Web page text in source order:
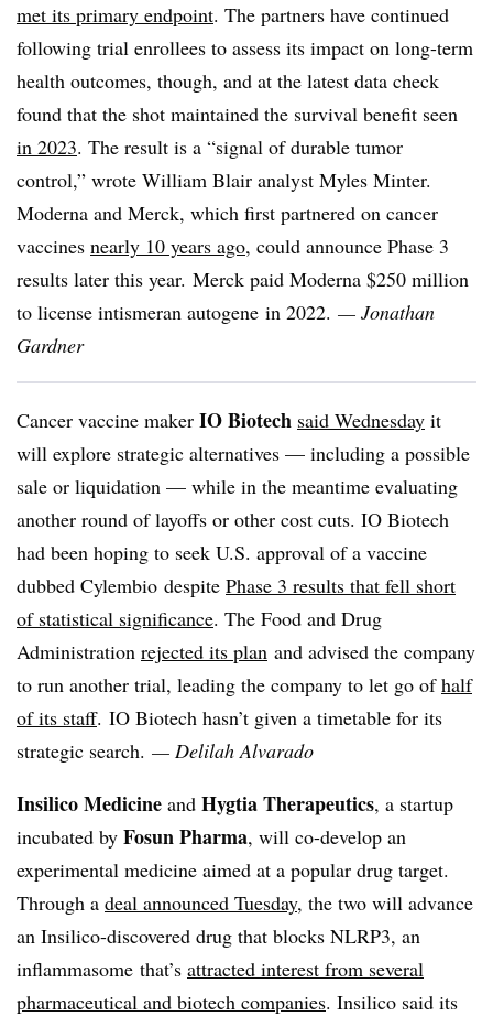
met its primary endpoint. The partners have continued
following trial enrollees to assess its impact on long-term
health outcomes, though, and at the latest data check
found that the shot maintained the survival benefit seen
in 2023. The result is a “signal of durable tumor
control,” wrote William Blair analyst Myles Minter.
Moderna and Merck, which first partnered on cancer
vaccines nearly 10 years ago, could announce Phase 3
results later this year. Merck paid Moderna $250 million
to license intismeran autogene in 2022. — Jonathan
Gardner
Cancer vaccine maker IO Biotech said Wednesday it
will explore strategic alternatives — including a possible
sale or liquidation — while in the meantime evaluating
another round of layoffs or other cost cuts. IO Biotech
had been hoping to seek U.S. approval of a vaccine
dubbed Cylembio despite Phase 3 results that fell short
of statistical significance. The Food and Drug
Administration rejected its plan and advised the company
to run another trial, leading the company to let go ofhalf
of its staff. IO Biotech hasn’t given a timetable for its
strategic search. — Delilah Alvarado
Insilico Medicine and Hygtia Therapeutics, a startup
incubated by Fosun Pharma, will co-develop an
experimental medicine aimed at a popular drug target.
Through a deal announced Tuesday, the two will advance
an Insilico-discovered drug that blocks NLRP3, an
inflammasome that’s attracted interest from several
pharmaceutical and biotech companies. Insilico said its